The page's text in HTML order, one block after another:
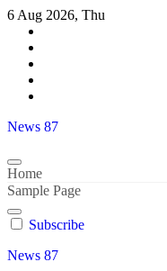
Skip
content
6 Aug 2026, Thu
News 87
Home
Sample Page
Subscribe
News 87